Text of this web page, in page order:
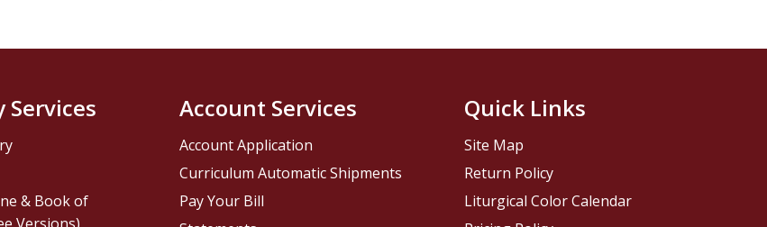
Services
& Book of
Account Services
Account Application
Curriculum Automatic Shipments
Pay Your Bill
Quick Links
Site Map
Return Policy
Liturgical Color Calendar